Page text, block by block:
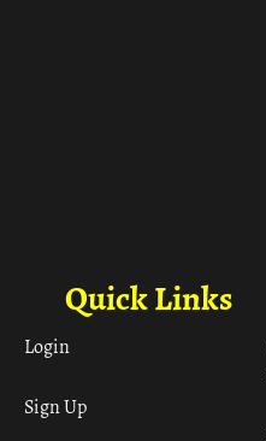
Quick Links
Login
Sign Up